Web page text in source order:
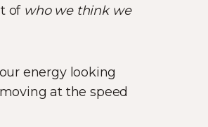
of who we think we
energy looking
at the speed